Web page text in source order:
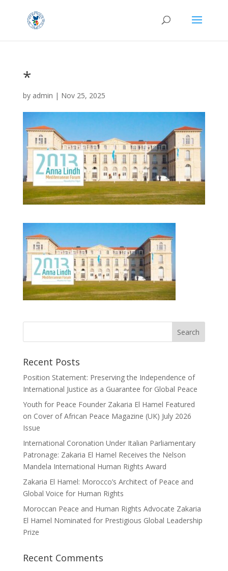
*
by admin | Nov 25, 2025
Recent Posts
Position Statement: Preserving the Independence of
International Justice as a Guarantee for Global Peace
Youth for Peace Founder Zakaria El Hamel Featured
on Cover of African Peace Magazine (UK) July 2026
Issue
International Coronation Under Italian Parliamentary
Patronage: Zakaria El Hamel Receives the Nelson
Mandela International Human Rights Award
Zakaria El Hamel: Morocco’s Architect of Peace and
Global Voice for Human Rights
Moroccan Peace and Human Rights Advocate Zakaria
El Hamel Nominated for Prestigious Global Leadership
Prize
Recent Comments